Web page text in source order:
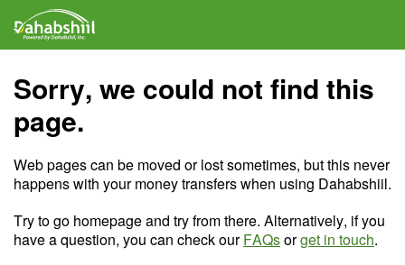
Sorry, we could not find this
page.
Web pages can be moved or lost sometimes, but this never
happens with your money transfers when using Dahabshiil.
Try to go homepage and try from there. Alternatively, if you
have a question, you can check ourFAQsorget in touch.